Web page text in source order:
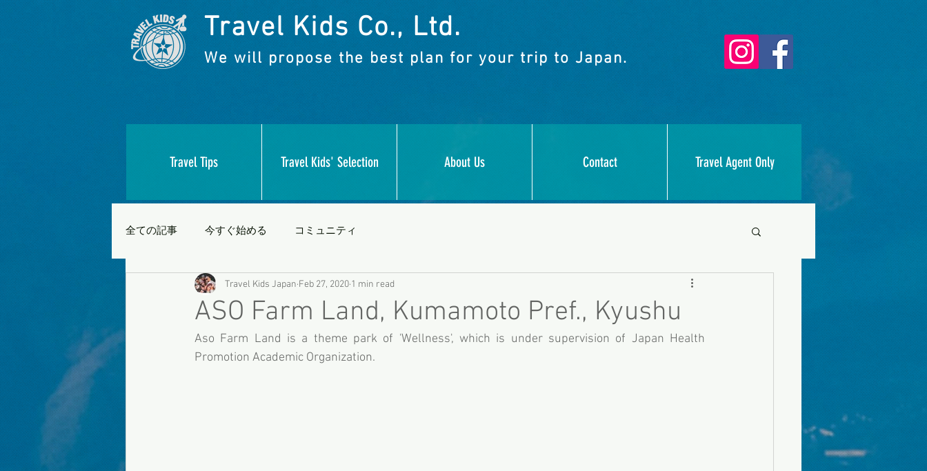
Travel Kids Co., Ltd.
We will propose the best plan for your trip to Japan.
Travel Tips Travel Kids' Selection About Us Contact Travel Agent Only
全ての記事 今すぐ始める コミュニティ
ASO Farm Land, Kumamoto Pref., Kyushu
Travel Kids Japan Feb 27, 2020 1 min read
Aso Farm Land is a theme park of 'Wellness', which is under supervision of Japan Health
Promotion Academic Organization.